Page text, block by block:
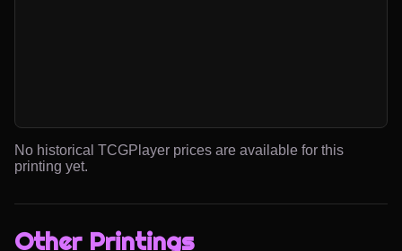
No historical TCGPlayer prices are available for this
printing yet.
Other Printings